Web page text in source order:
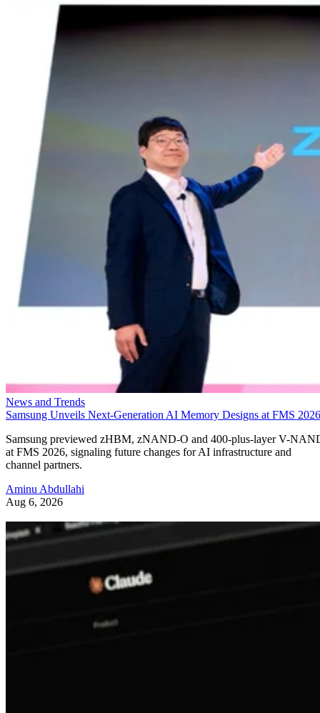
News and Trends
Samsung Unveils Next-Generation AI Memory Designs at FMS 2026
Samsung previewed zHBM, zNAND-O and 400-plus-layer V-
at FMS 2026, signaling future changes for AI infrastructure and
channel partners.
Aminu Abdullahi
Aug 6, 2026